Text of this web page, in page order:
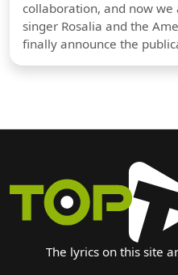
collaboration, and now
singer Rosalia and the
finally announce the
The lyrics on this site